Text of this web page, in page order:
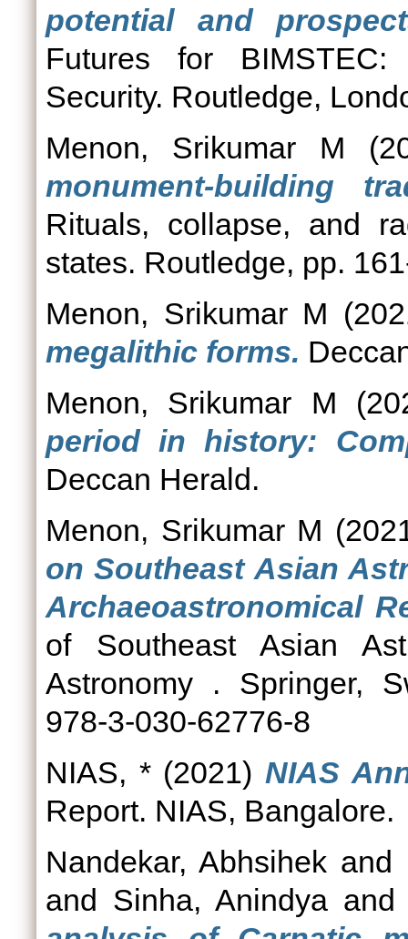
potential and
Futures for BIMSTEC:
Security. Routledge,
Menon, Srikumar M
monument-building
Rituals, collapse, and
states. Routledge, pp.
Menon, Srikumar M
megalithic forms.
Menon, Srikumar M
period in history:
Deccan Herald.
Menon, Srikumar M
on Southeast Asian
Archaeoastronomical
of Southeast Asian
Astronomy . Springer,
978-3-030-62776-8
NIAS, *(2021) NIAS
Report. NIAS, Bangalore.
Nandekar, Abhsihek and
and Sinha, Anindya